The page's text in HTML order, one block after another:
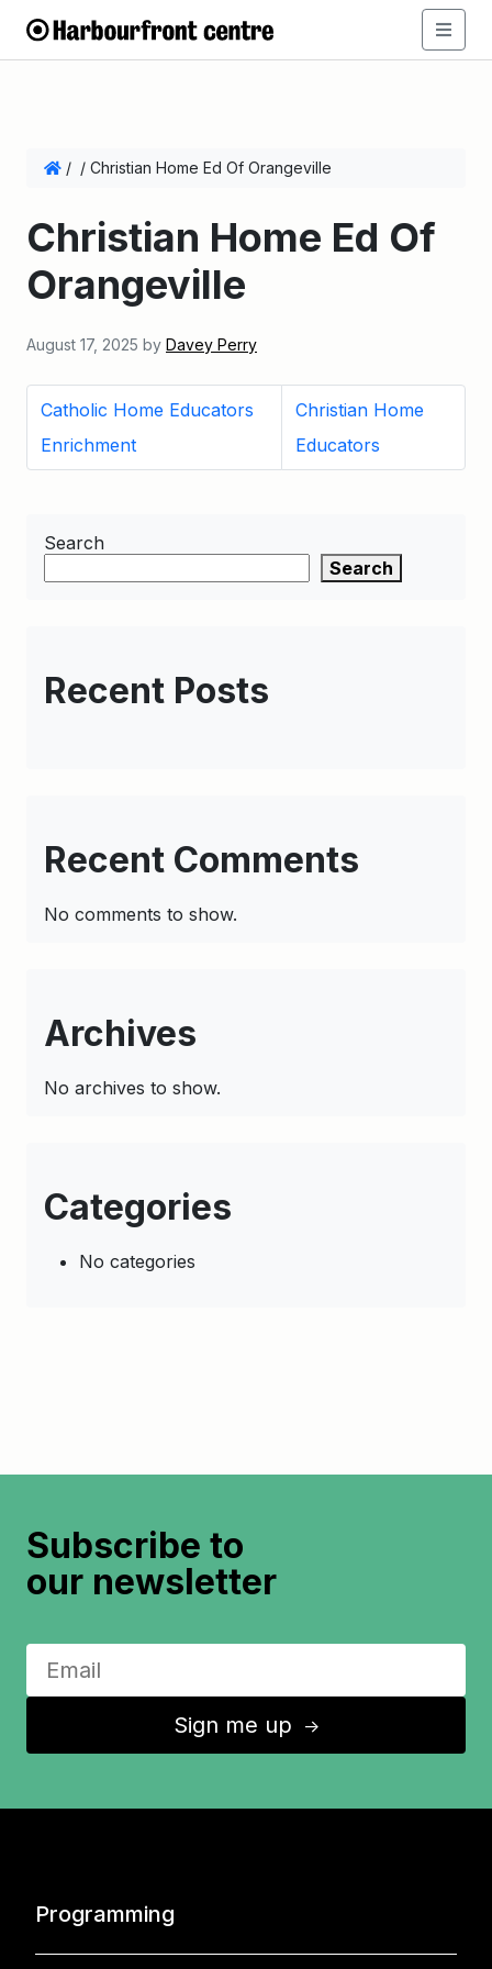
/ / Christian Home Ed Of Orangeville
Christian Home Ed Of
Orangeville
August 17, 2025 by Davey Perry
Catholic Home Educators
Enrichment
Christian Home
Educators
Search
Search
Recent Posts
Recent Comments
No comments to show.
Archives
No archives to show.
Categories
No categories
Subscribe to
our newsletter
Sign me up ↑
Programming